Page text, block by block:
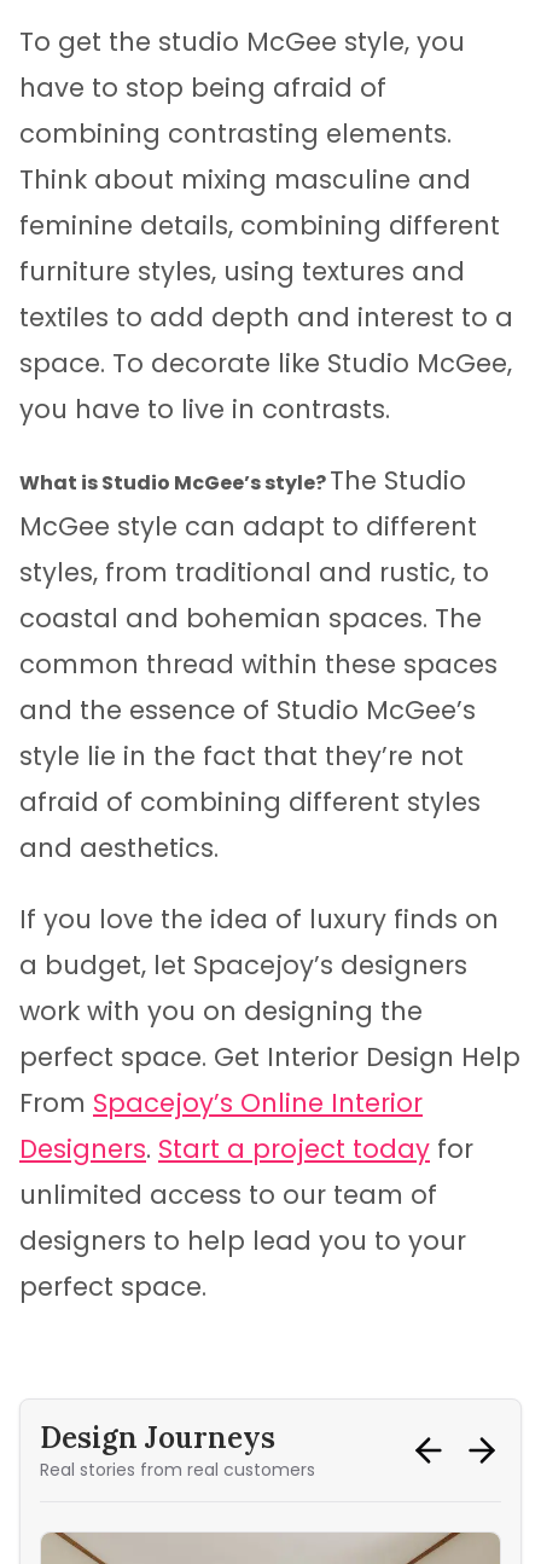
To get the studio McGee style, you
have to stop being afraid of
combining contrasting elements.
Think about mixing masculine and
feminine details, combining different
furniture styles, using textures and
textiles to add depth and interest to a
space. To decorate like Studio McGee,
you have to live in contrasts.
What is Studio McGee’s style?The Studio
McGee style can adapt to different
styles, from traditional and rustic, to
coastal and bohemian spaces. The
common thread within these spaces
and the essence of Studio McGee’s
style lie in the fact that they’re not
afraid of combining different styles
and aesthetics.
If you love the idea of luxury finds on
a budget, let Spacejoy’s designers
work with you on designing the
perfect space. Get Interior Design Help
From Spacejoy’s Online Interior
Designers. Start a project today for
unlimited access to our team of
designers to help lead you to your
perfect space.
Design Journeys
Real stories from real customers